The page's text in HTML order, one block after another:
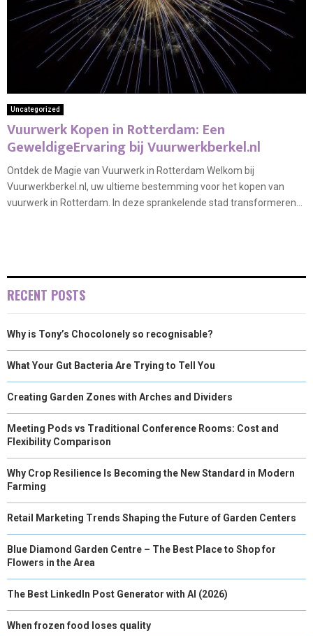
Uncategorized
Vuurwerk Kopen in Rotterdam: Een
GeweldigeErvaring bij Vuurwerkberkel.nl
Ontdek de Magie van Vuurwerk in Rotterdam Welkom bij
Vuurwerkberkel.nl, uw ultieme bestemming voor het kopen van
vuurwerk in Rotterdam. In deze sprankelende stad transformeren...
RECENT POSTS
Why is Tony’s Chocolonely so recognisable?
What Your Gut Bacteria Are Trying to Tell You
Creating Garden Zones with Arches and Dividers
Meeting Pods vs Traditional Conference Rooms: Cost and
Flexibility Comparison
Why Crop Resilience Is Becoming the New Standard in Modern
Farming
Retail Marketing Trends Shaping the Future of Garden Centers
Blue Diamond Garden Centre – The Best Place to Shop for
Flowers in the Area
The Best LinkedIn Post Generator with AI (2026)
When frozen food loses quality